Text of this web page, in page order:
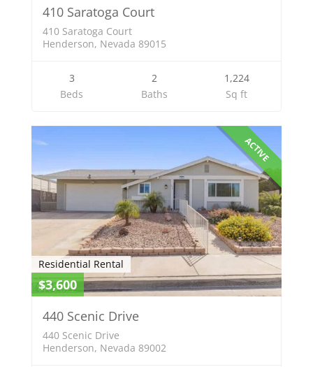
410 Saratoga Court
410 Saratoga Court
Henderson, Nevada 89015
3
Beds
2
Baths
1,224
Sq ft
ACTIVE
Residential Rental
$3,600
440 Scenic Drive
440 Scenic Drive
Henderson, Nevada 89002